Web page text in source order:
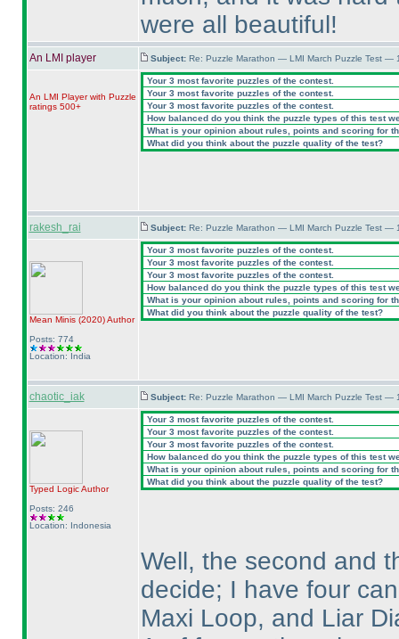
were all beautiful!
An LMI player Subject: Re: Puzzle Marathon — LMI March Puzzle Test —
An LMI Player with Puzzle
ratings 500+
Your 3 most favorite puzzles of the contest.
Your 3 most favorite puzzles of the contest.
Your 3 most favorite puzzles of the contest.
How balanced do you think the puzzle types of this test
What is your opinion about rules, points and scoring for
What did you think about the puzzle quality of the test?
rakesh_rai Subject: Re: Puzzle Marathon — LMI March Puzzle Test —
Mean Minis (2020)Author
Posts: 774
Location: India
Your 3 most favorite puzzles of the contest.
Your 3 most favorite puzzles of the contest.
Your 3 most favorite puzzles of the contest.
How balanced do you think the puzzle types of this test
What is your opinion about rules, points and scoring for
What did you think about the puzzle quality of the test?
chaotic_iak Subject: Re: Puzzle Marathon — LMI March Puzzle Test —
Typed LogicAuthor
Posts: 246
Location: Indonesia
Your 3 most favorite puzzles of the contest.
Your 3 most favorite puzzles of the contest.
Your 3 most favorite puzzles of the contest.
How balanced do you think the puzzle types of this test
What is your opinion about rules, points and scoring for
What did you think about the puzzle quality of the test?
Well, the second and
decide; I have four
Maxi Loop, and Liar